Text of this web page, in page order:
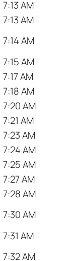
7:13 AM
7:13 AM
7:14 AM
7:15 AM
7:17 AM
7:18 AM
7:20 AM
7:21 AM
7:23 AM
7:24 AM
7:25 AM
7:27 AM
7:28 AM
7:30 AM
7:31 AM
7:32 AM